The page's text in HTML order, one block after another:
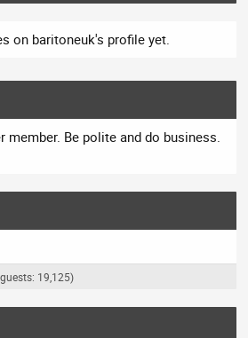
on baritoneuk's profile yet.
member. Be polite and do business.
19,125)